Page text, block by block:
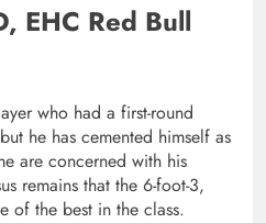
EHC Red Bull
who had a first-round
he has cemented himself as
are concerned with his
remains that the 6-foot-3,
of the best in the class.